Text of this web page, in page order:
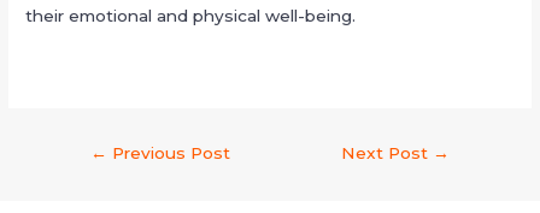
their emotional and physical well-being.
← Previous Post Next Post →